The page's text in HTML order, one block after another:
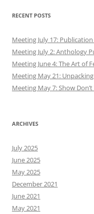
RECENT POSTS
Meeting July 17:
Meeting July 2: Anthology
Meeting June 4: The Art of
Meeting May 21:
Meeting May 7: Show
ARCHIVES
July 2025
June 2025
May 2025
December 2021
June 2021
May 2021